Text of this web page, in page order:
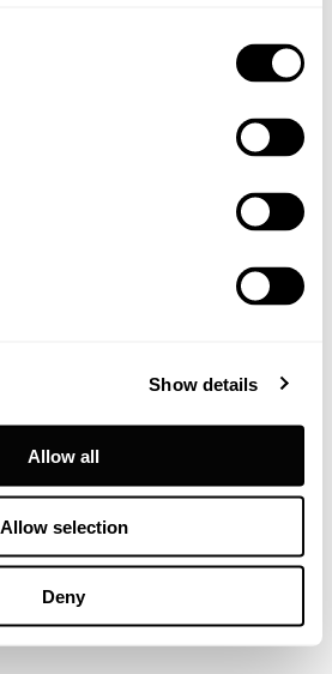
Show details
Allow all
Allow selection
Deny